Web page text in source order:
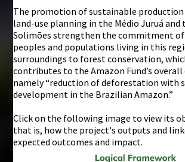
The promotion of sustainable
land-use planning in the Médio Juruá and
Solimões strengthen the commitment of
peoples and populations living in this
surroundings to forest conservation,
contributes to the Amazon Fund’s
namely “reduction of deforestation with
development in the Brazilian Amazon.”
Click on the following image to view its
that is, how the project's outputs and
expected outcomes and impact.